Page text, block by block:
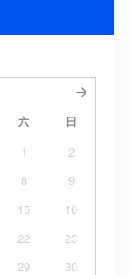
六 日
1
2
8
9
15
16
22
23
29
30